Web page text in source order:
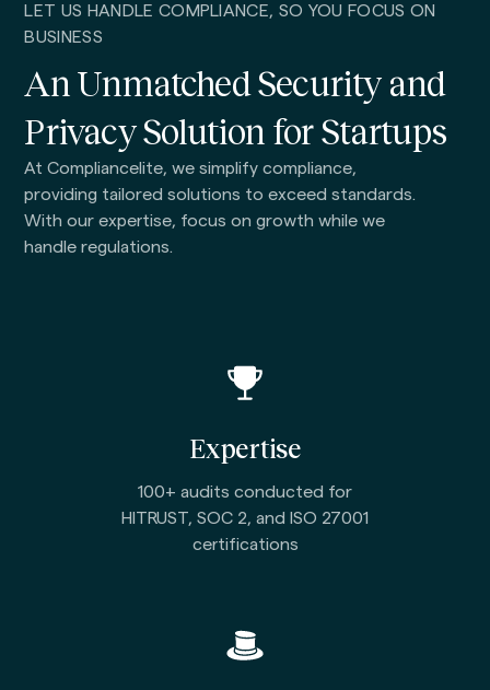
LET US HANDLE COMPLIANCE, SO YOU FOCUS ON
BUSINESS
An Unmatched Security and
Privacy Solution for Startups
At Compliancelite, we simplify compliance,
providing tailored solutions to exceed standards.
With our expertise, focus on growth while we
handle regulations.
Expertise
100+ audits conducted for
HITRUST, SOC 2, and ISO 27001
certifications